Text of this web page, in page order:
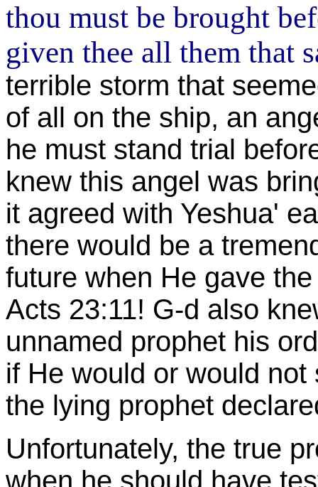
thou must be brought
given thee all them that
terrible storm that
of all on the ship, an
he must stand trial
knew this angel was
it agreed with Yeshua'
there would be a
future when He gave
Acts 23:11! G-d also
unnamed prophet his
if He would or would
the lying prophet
Unfortunately, the true
when he should have